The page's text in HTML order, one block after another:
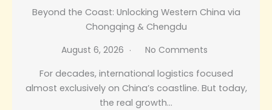
Beyond the Coast: Unlocking Western China via
Chongqing & Chengdu
August 6, 2026
No Comments
For decades, international logistics focused
almost exclusively on China’s coastline. But today,
the real growth…